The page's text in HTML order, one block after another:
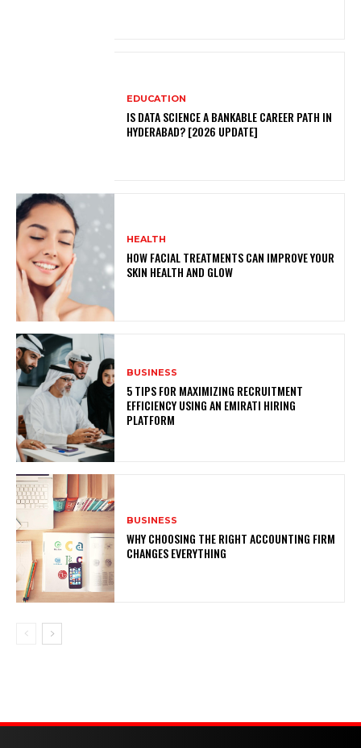
EDUCATION
IS DATA SCIENCE A BANKABLE CAREER PATH IN
HYDERABAD? [2026 UPDATE]
HEALTH
HOW FACIAL TREATMENTS CAN IMPROVE YOUR
SKIN HEALTH AND GLOW
BUSINESS
5 TIPS FOR MAXIMIZING RECRUITMENT
EFFICIENCY USING AN EMIRATI HIRING
PLATFORM
BUSINESS
WHY CHOOSING THE RIGHT ACCOUNTING FIRM
CHANGES EVERYTHING